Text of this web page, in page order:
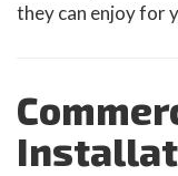
they can enjoy for